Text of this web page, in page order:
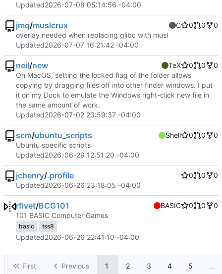
Updated2026-07-08 05:14:56 -04:00
jmq/muslcrux C 0 0
0
overlay needed when replacing glibc with musl
Updated2026-07-07 16:21:42 -04:00
neil/new TeX 0 0
0
On MacOS, setting the locked flag of the folder allows
copying by dragging files off into other finder windows. I put
it on my Dock to emulate the Windows right-click new file in
the same amount of work.
Updated2026-07-02 23:59:37 -04:00
scm/ubuntu_scripts Shell 0 0
0
Ubuntu specific scripts
Updated2026-06-29 12:51:20 -04:00
jchenry/.profile 0 0
0
Updated2026-06-26 23:18:05 -04:00
rfivet/BCG101 BASIC 0 0
0
101 BASIC Computer Games
basic tss8
Updated2026-06-26 22:41:10 -04:00
First Previous 1 2 3 4 5 ...